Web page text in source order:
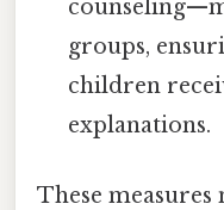
groups,
children
explanations.
These